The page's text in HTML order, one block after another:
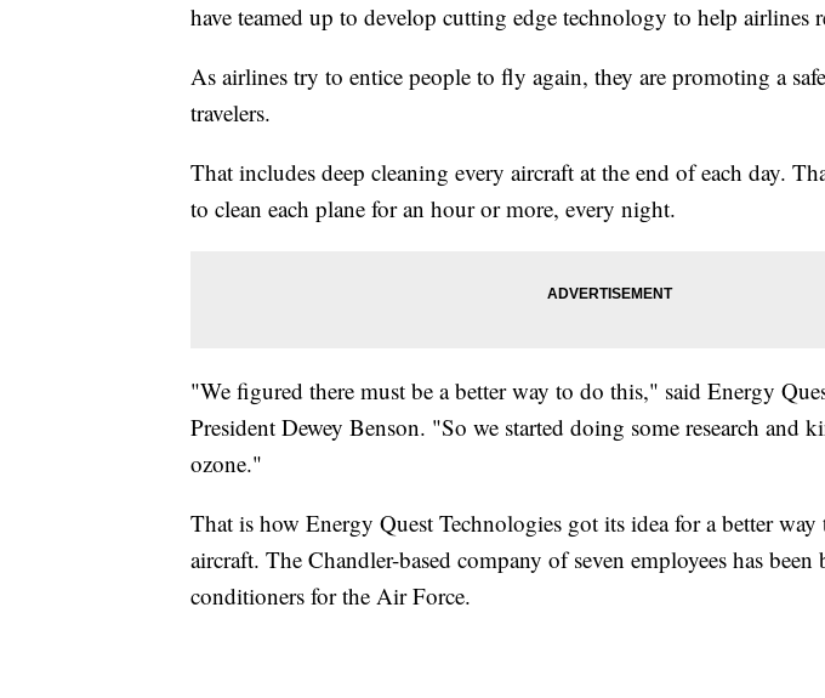
have teamed up to develop cutting edge technology to help airlines
As airlines try to entice people to fly again, they are promoting a
travelers.
That includes deep cleaning every aircraft at the end of each day.
to clean each plane for an hour or more, every night.
"We figured there must be a better way to do this," said Energy
President Dewey Benson. "So we started doing some research and
ozone."
That is how Energy Quest Technologies got its idea for a better way
aircraft. The Chandler-based company of seven employees has
conditioners for the Air Force.